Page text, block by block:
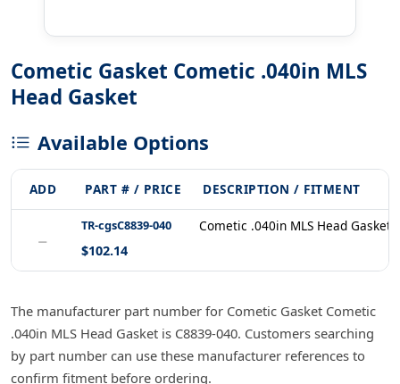
Cometic Gasket Cometic .040in MLS
Head Gasket
Available Options
ADD PART # / PRICE DESCRIPTION / FITMENT
−
TR-cgsC8839-040
$102.14
Cometic .040in MLS Head Gasket
The manufacturer part number for Cometic Gasket Cometic
.040in MLS Head Gasket is C8839-040. Customers searching
by part number can use these manufacturer references to
confirm fitment before ordering.